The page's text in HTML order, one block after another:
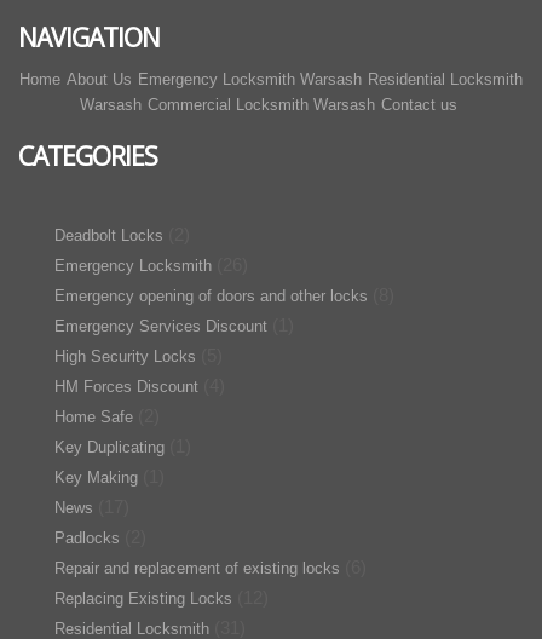
NAVIGATION
Home About Us Emergency Locksmith Warsash Residential Locksmith
Warsash Commercial Locksmith Warsash Contact us
CATEGORIES
Deadbolt Locks
Emergency Locksmith
Emergency opening of doors and other locks
Emergency Services Discount
High Security Locks
HM Forces Discount
Home Safe
Key Duplicating
Key Making
News
Padlocks
Repair and replacement of existing locks
Replacing Existing Locks
Residential Locksmith